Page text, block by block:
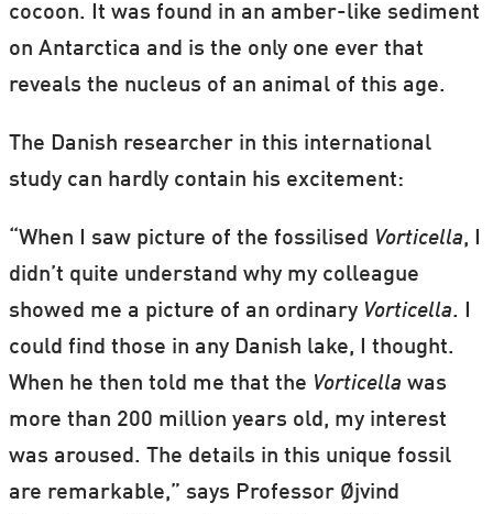
cocoon. It was found in an amber-like sediment
on Antarctica and is the only one ever that
reveals the nucleus of an animal of this age.
The Danish researcher in this international
study can hardly contain his excitement:
“When I saw picture of the fossilised Vorticella, I
didn’t quite understand why my colleague
showed me a picture of an ordinary Vorticella. I
could find those in any Danish lake, I thought.
When he then told me that the Vorticella was
more than 200 million years old, my interest
was aroused. The details in this unique fossil
are remarkable,” says Professor Øjvind